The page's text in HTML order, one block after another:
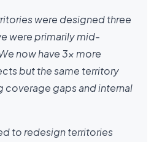
were designed three
were primarily mid-
now have 3x more
but the same territory
coverage gaps and internal
to redesign territories